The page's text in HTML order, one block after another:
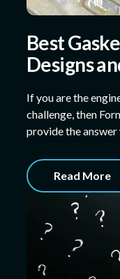
Best
Designs
If you are the
challenge, then
provide the answer
Read More